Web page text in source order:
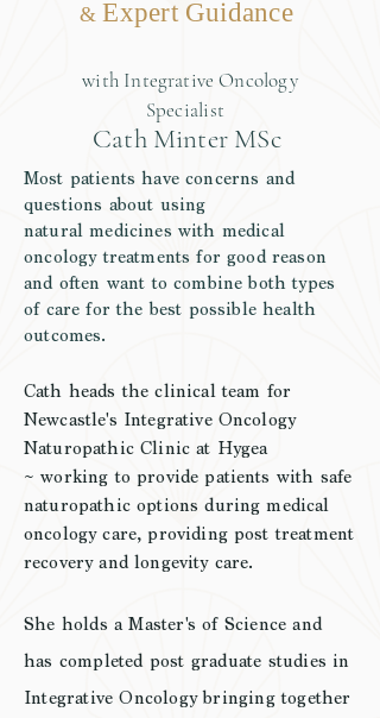
&Expert Guidance
with Integrative Oncology
Specialist
Cath Minter MSc
Most patients have concerns and
questions about using
naturalmedicines with medical
oncology treatments for good reason
and often want to combine both types
of care for the best possible health
outcomes.
Cath heads the clinical team for
Newcastle's Integrative Oncology
Naturopathic Clinic at Hygea
~working to provide patients with safe
naturopathic options during medical
oncology care, providing post treatment
recovery and longevity care.
She holds a Master's of Science and
has completed post graduate studies in
Integrative Oncology bringing together